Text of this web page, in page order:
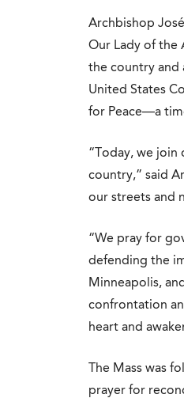
Archbishop
Our Lady of the
the country and
United States
for Peace—a
“Today, we join
country,” said
our streets and
“We pray for
defending the
Minneapolis,
confrontation
heart and
The Mass was
prayer for